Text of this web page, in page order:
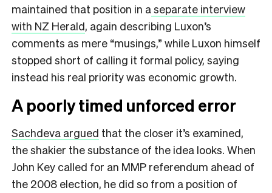
maintained that position in aseparate interview
with NZ Herald, again describing Luxon’s
comments as mere “musings,” while Luxon himself
stopped short of calling it formal policy, saying
instead his real priority was economic growth.
A poorly timed unforced error
Sachdeva argued that the closer it’s examined,
the shakier the substance of the idea looks. When
John Key called for an MMP referendum ahead of
the 2008 election, he did so from a position of